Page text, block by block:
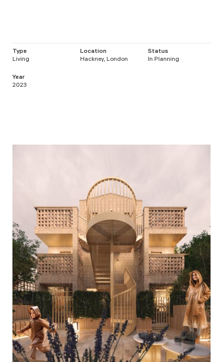
Type
Living
Location
Hackney, London
Status
In Planning
Year
2023